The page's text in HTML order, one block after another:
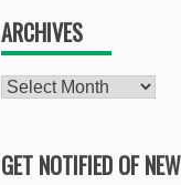
ARCHIVES
Archives
GET NOTIFIED OF NEW